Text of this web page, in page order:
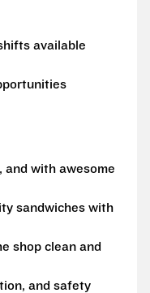
available
and with awesome
sandwiches with
shop clean and
and safety